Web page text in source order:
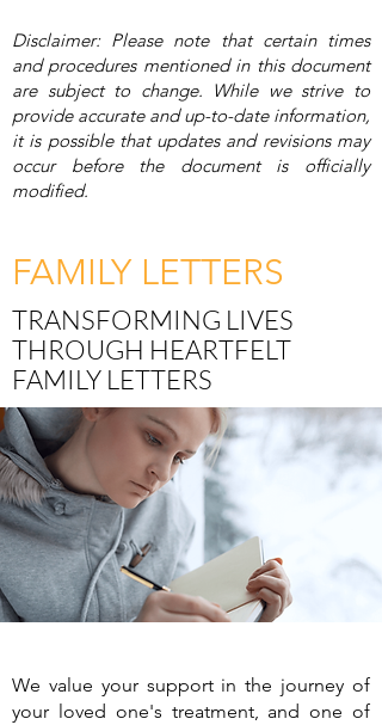
Disclaimer: Please note that certain times
and procedures mentioned in this document
are subject to change. While we strive to
provide accurate and up-to-date information,
it is possible that updates and revisions may
occur before the document is officially
modified.
FAMILY LETTERS
TRANSFORMING LIVES
THROUGH HEARTFELT
FAMILY LETTERS
We value your support in the journey of
your loved one's treatment, and one of